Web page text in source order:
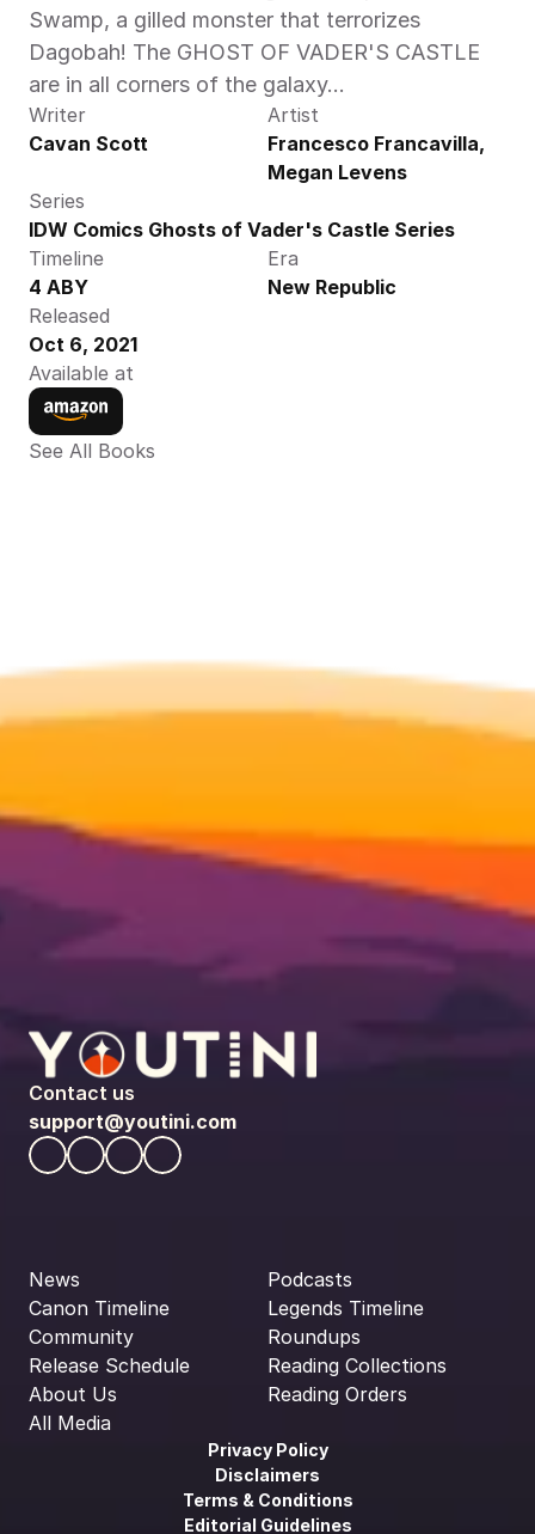
Swamp, a gilled monster that terrorizes
Dagobah! The GHOST OF VADER'S CASTLE
are in all corners of the galaxy...
Writer
Cavan Scott
Artist
Francesco Francavilla,
Megan Levens
Series
IDW Comics Ghosts of Vader's Castle Series
Timeline
4 ABY
Era
New Republic
Released
Oct 6, 2021
Available at
See All Books
Contact us
support@youtini.com
News
Canon Timeline
Community
Release Schedule
About Us
All Media
Podcasts
Legends Timeline
Roundups
Reading Collections
Reading Orders
Privacy Policy
Disclaimers
Terms & Conditions
Editorial Guidelines